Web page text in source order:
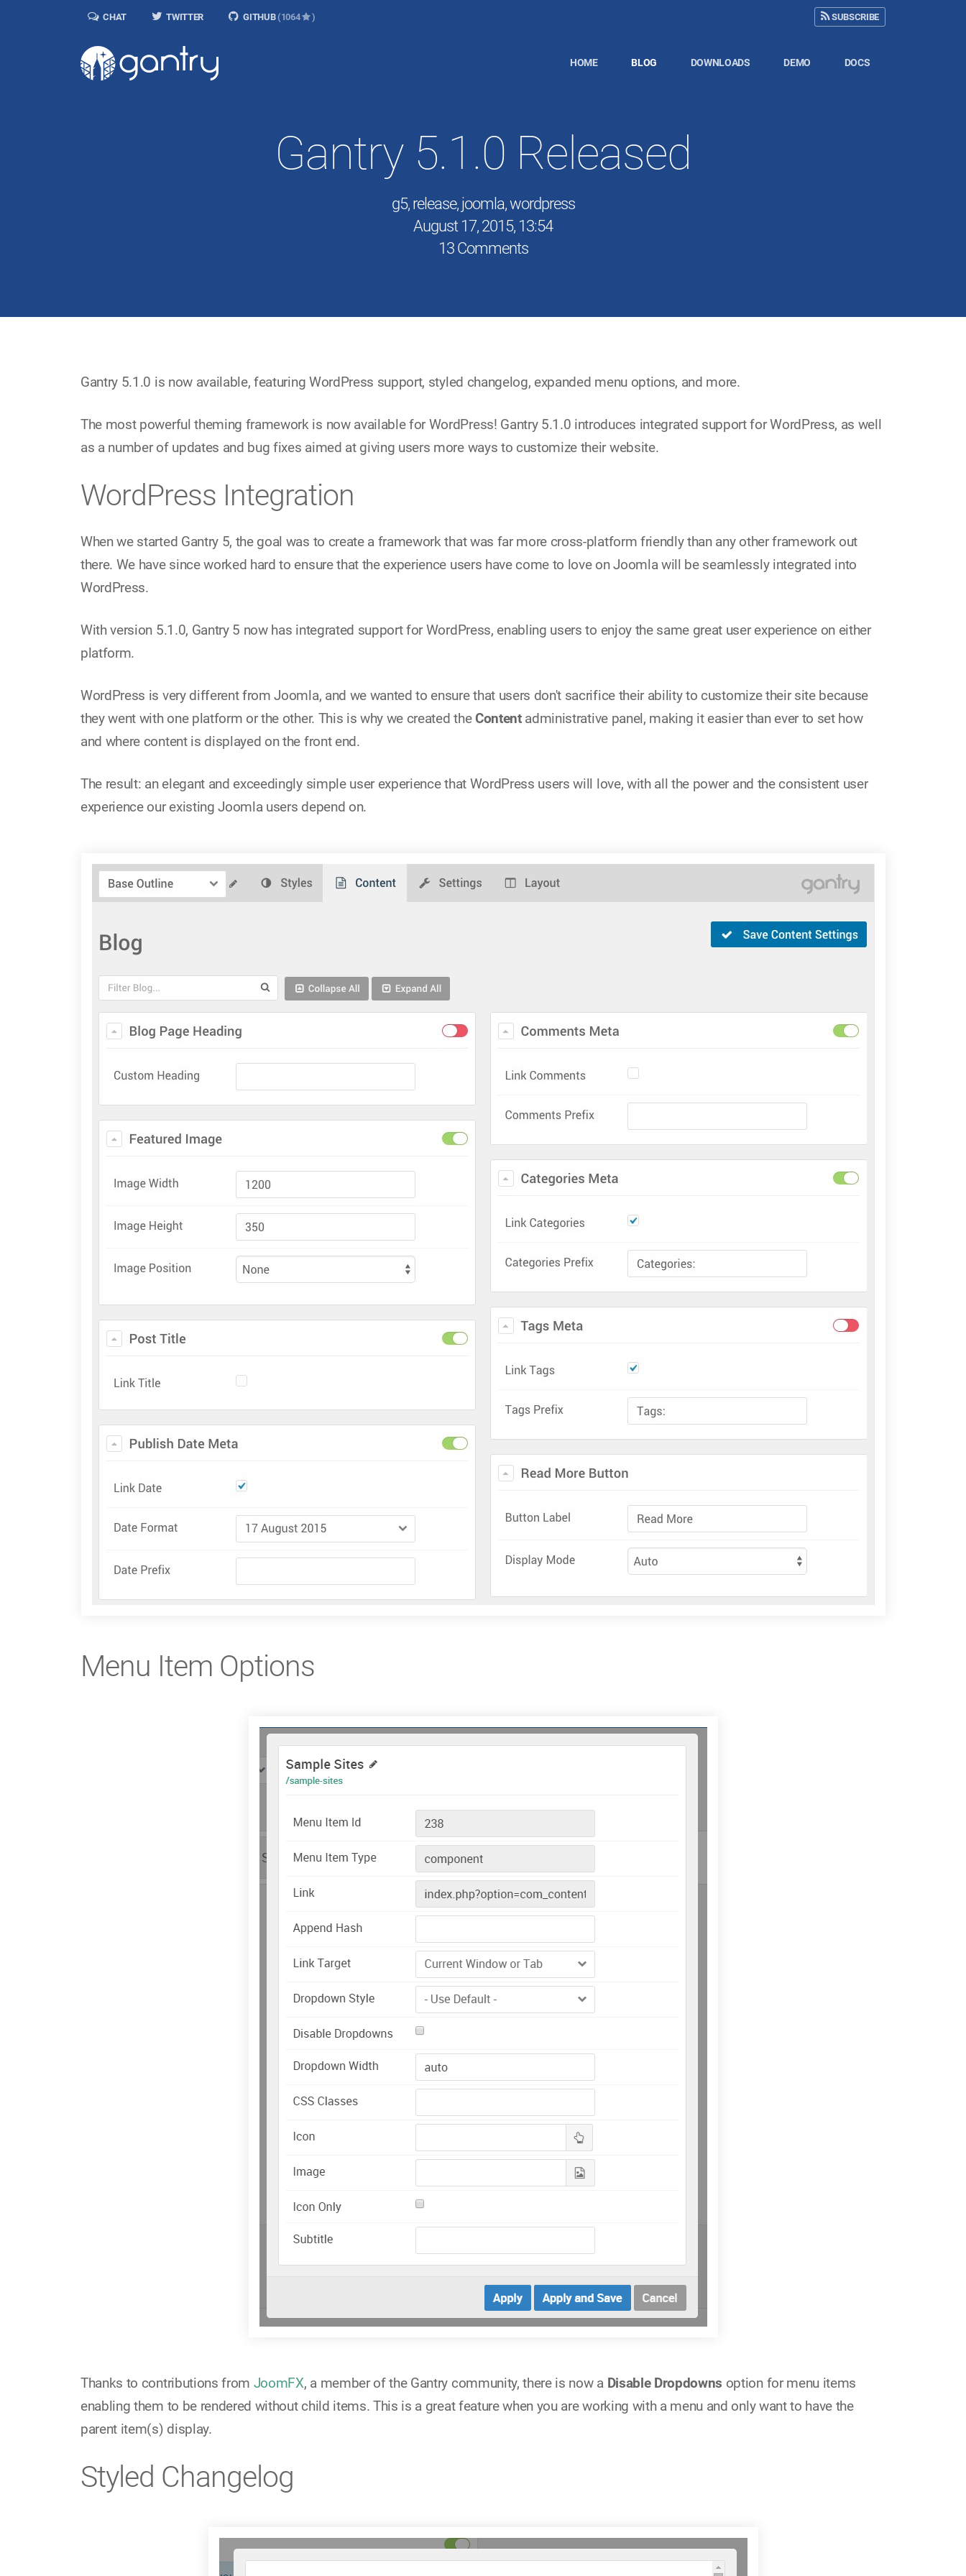
CHAT TWITTER GITHUB (1064 ) SUBSCRIBE
HOME BLOG DOWNLOADS DEMO DOCS
Gantry 5.1.0 Released
g5,release,joomla,wordpress
August 17, 2015, 13:54
13 Comments
Gantry 5.1.0 is now available, featuring WordPress support, styled changelog, expanded menu options, and more.
The most powerful theming framework is now available for WordPress! Gantry 5.1.0 introduces integrated support for WordPress, as well
as a number of updates and bug fixes aimed at giving users more ways to customize their website.
WordPress Integration
When we started Gantry 5, the goal was to create a framework that was far more cross-platform friendly than any other framework out
there. We have since worked hard to ensure that the experience users have come to love on Joomla will be seamlessly integrated into
WordPress.
With version 5.1.0, Gantry 5 now has integrated support for WordPress, enabling users to enjoy the same great user experience on either
platform.
WordPress is very different from Joomla, and we wanted to ensure that users don't sacrifice their ability to customize their site because
they went with one platform or the other. This is why we created theContentadministrative panel, making it easier than ever to set how
and where content is displayed on the front end.
The result: an elegant and exceedingly simple user experience that WordPress users will love, with all the power and the consistent user
experience our existing Joomla users depend on.
Menu Item Options
Thanks to contributions from JoomFX, a member of the Gantry community, there is now a Disable Dropdowns option for menu items
enabling them to be rendered without child items. This is a great feature when you are working with a menu and only want to have the
parent item(s) display.
Styled Changelog